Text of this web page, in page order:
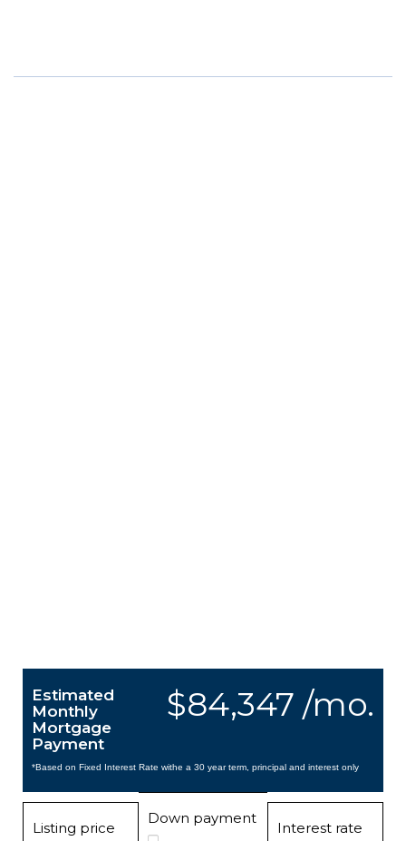
$84,347 /mo.
Estimated
Monthly
Mortgage
Payment
*Based on Fixed Interest Rate withe a 30 year term, principal and interest only
Listing price
Down payment
Interest rate